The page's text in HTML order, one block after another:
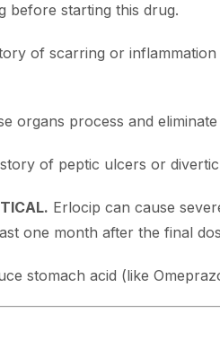
before starting this drug.
of scarring or
organs process and
of peptic ulcers or
Erlocip can cause
one month after the final
stomach acid (like